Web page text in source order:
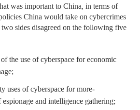
was important to China, in terms of
China would take on cybercrimes
sides disagreed on the following five
the use of cyberspace for economic
uses of cyberspace for more-
and intelligence gathering;